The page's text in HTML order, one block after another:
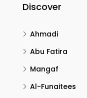
Discover
Ahmadi
Abu Fatira
Mangaf
Al-Funaitees